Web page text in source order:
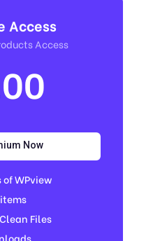
Access
Access
Now
of WPview
Files​